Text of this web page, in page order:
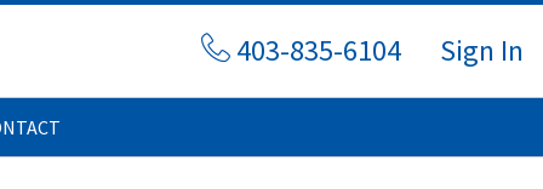
403-835-6104 Sign In